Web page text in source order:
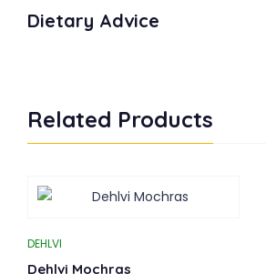
Dietary Advice
Related Products
DEHLVI
Dehlvi Mochras